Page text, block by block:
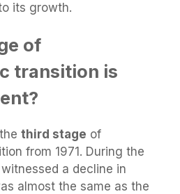
its growth.
of
transition is
third stage of
from 1971. During the
a decline in
almost the same as the